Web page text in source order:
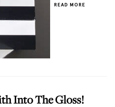
READ MORE
Into The Gloss!